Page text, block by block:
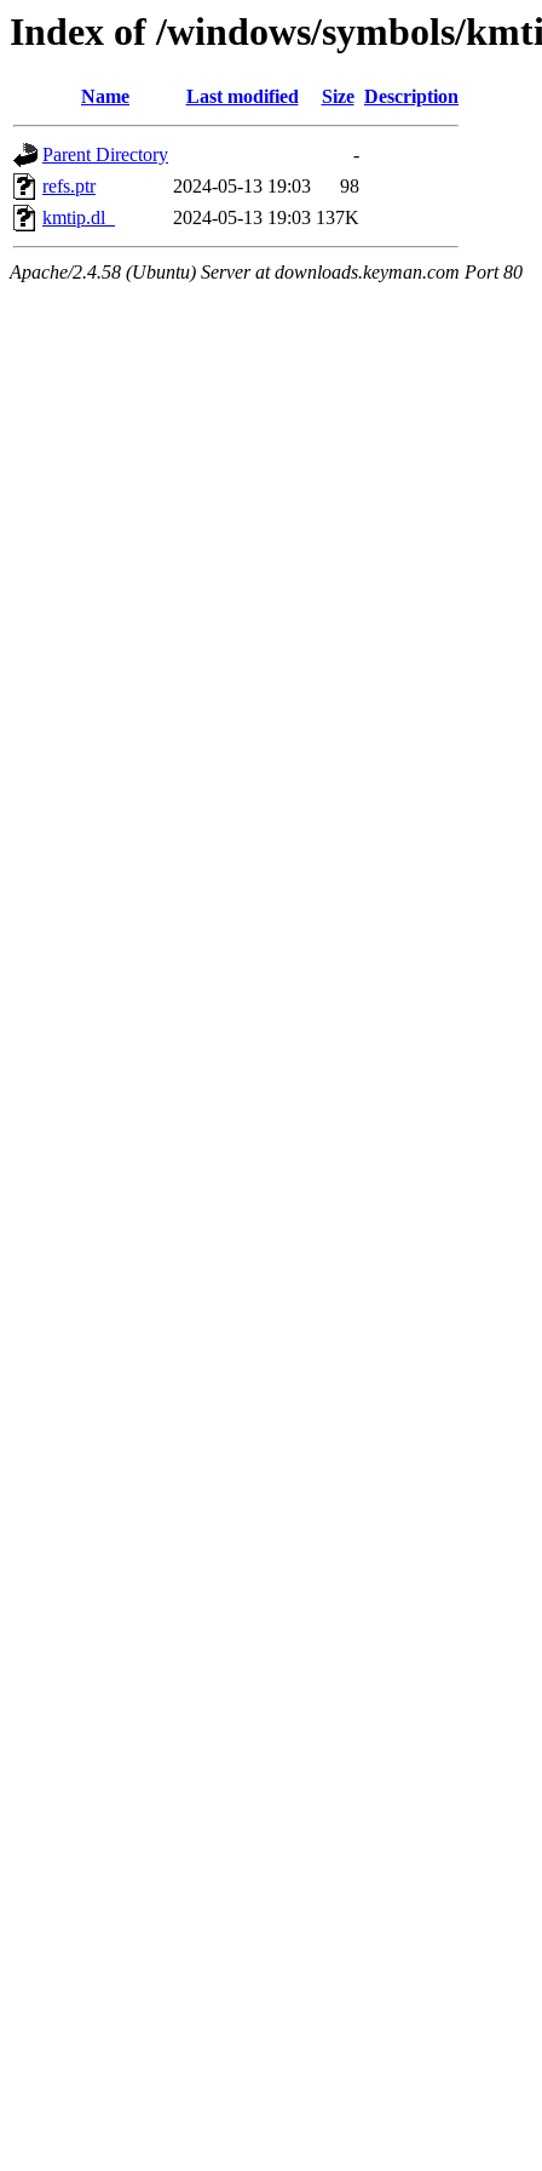
Index of /windows/symbols/
Name Last modified Size Description
Parent Directory
-
refs.ptr
2024-05-13 19:03
98
kmtip.dl_
2024-05-13 19:03 137K
Apache/2.4.58 (Ubuntu) Server at downloads.keyman.com Port 80